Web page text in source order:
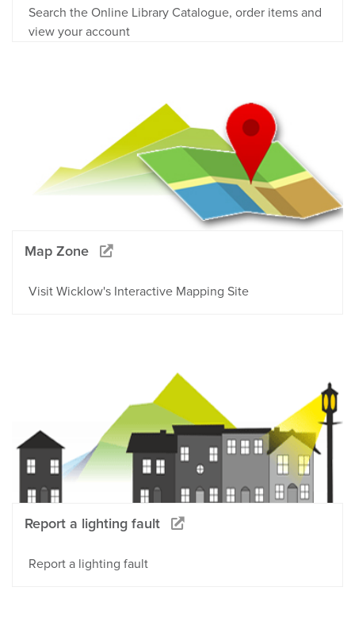
Search the Online Library Catalogue, order items and
view your account
Map Zone
Visit Wicklow's Interactive Mapping Site
Report a lighting fault
Report a lighting fault